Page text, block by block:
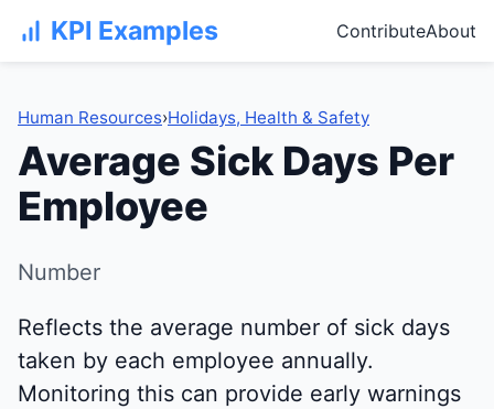
KPI Examples ContributeAbout
Human Resources›Holidays, Health & Safety
Average Sick Days Per
Employee
Number
Reflects the average number of sick days
taken by each employee annually.
Monitoring this can provide early warnings